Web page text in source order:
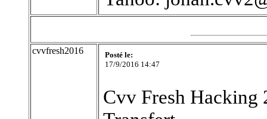
cvvfresh2016
Posté le:
17/9/2016 14:47
Cvv Fresh Hacking